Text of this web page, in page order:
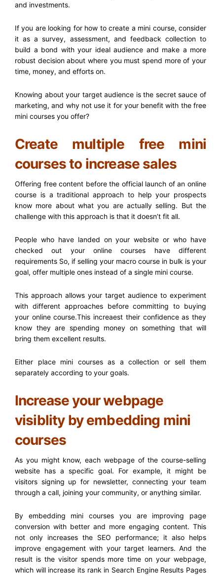
and investments.
If you are looking for how to create a mini course, consider
it as a survey, assessment, and feedback collection to
build a bond with your ideal audience and make a more
robust decision about where you must spend more of your
time, money, and efforts on.
Knowing about your target audience is the secret sauce of
marketing, and why not use it for your benefit with the free
mini courses you offer?
Create multiple free mini
courses to increase sales
Offering free content before the official launch of an online
course is a traditional approach to help your prospects
know more about what you are actually selling. But the
challenge with this approach is that it doesn’t fit all.
People who have landed on your website or who have
checked out your online courses have different
requirements So, if selling your macro course in bulk is your
goal, offer multiple ones instead of a single mini course.
This approach allows your target audience to experiment
with different approaches before committing to buying
your online course.This increaest their confidence as they
know they are spending money on something that will
bring them excellent results.
Either place mini courses as a collection or sell them
separately according to your goals.
Increase your webpage
visiblity by embedding mini
courses
As you might know, each webpage of the course-selling
website has a specific goal. For example, it might be
visitors signing up for newsletter, connecting your team
through a call, joining your community, or anything similar.
By embedding mini courses you are improving page
conversion with better and more engaging content. This
not only increases the SEO performance; it also helps
improve engagement with your target learners. And the
result is the visitor spends more time on your webpage,
which will increase its rank in Search Engine Results Pages